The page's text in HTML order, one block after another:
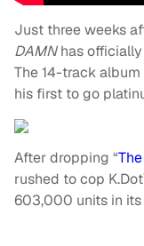
Just three weeks
DAMNhas officially
The 14-track
his first to go
After dropping “
rushed to cop
603,000 units in